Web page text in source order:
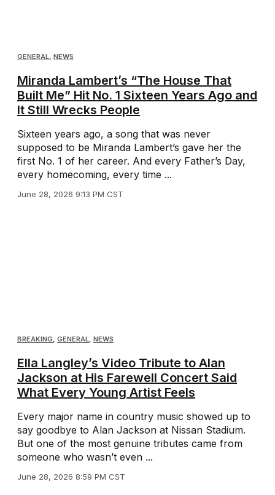
GENERAL, NEWS
Miranda Lambert’s “The House That
Built Me” Hit No. 1 Sixteen Years Ago and
It Still Wrecks People
Sixteen years ago, a song that was never
supposed to be Miranda Lambert’s gave her the
first No. 1 of her career. And every Father’s Day,
every homecoming, every time ...
June 28, 2026 9:13 PM CST
BREAKING GENERAL NEWS
Ella Langley’s Video Tribute to Alan
Jackson at His Farewell Concert Said
What Every Young Artist Feels
Every major name in country music showed up to
say goodbye to Alan Jackson at Nissan Stadium.
But one of the most genuine tributes came from
someone who wasn’t even ...
June 28, 2026 8:59 PM CST